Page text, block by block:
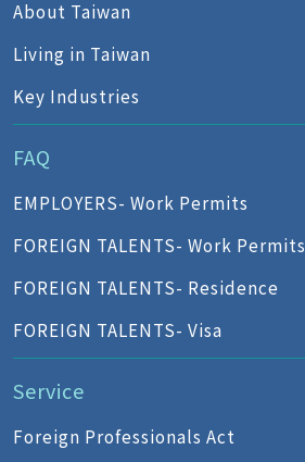
About Taiwan
Living in Taiwan
Key Industries
FAQ
EMPLOYERS- Work Permits
FOREIGN TALENTS- Work Permits
FOREIGN TALENTS- Residence
FOREIGN TALENTS- Visa
Service
Foreign Professionals Act